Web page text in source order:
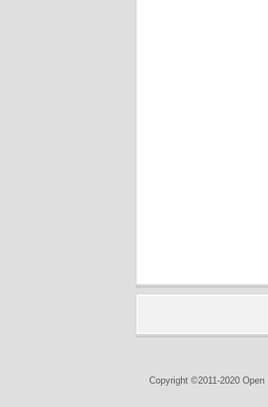
Copyright ©2011-2020